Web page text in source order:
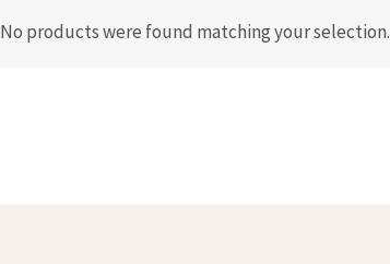
No products were found matching your selection.